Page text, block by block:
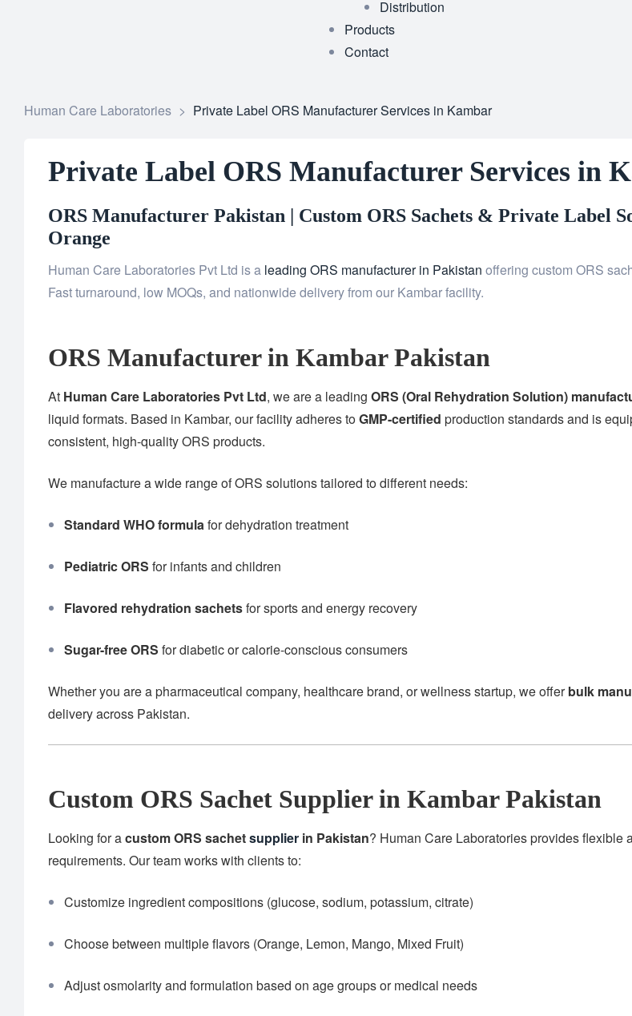
Distribution
Products
Contact
Human Care Laboratories > Private Label ORS Manufacturer Services in Kambar
Private Label ORS Manufacturer Services in
ORS Manufacturer Pakistan | Custom ORS Sachets & Private Label
Orange
Human Care Laboratories Pvt Ltd is a leading ORS manufacturer in Pakistan offering custom ORS
Fast turnaround, low MOQs, and nationwide delivery from our Kambar facility.
ORS Manufacturer in Kambar Pakistan
At Human Care Laboratories Pvt Ltd, we are a leading ORS (Oral Rehydration Solution)
liquid formats. Based in Kambar, our facility adheres toGMP-certified production standards and is
consistent, high-quality ORS products.
We manufacture a wide range of ORS solutions tailored to different needs:
Standard WHO formulafor dehydration treatment
Pediatric ORS for infants and children
Flavored rehydration sachetsfor sports and energy recovery
Sugar-free ORS for diabetic or calorie-conscious consumers
Whether you are a pharmaceutical company, healthcare brand, or wellness startup, we offerbulk
delivery across Pakistan.
Custom ORS Sachet Supplier in Kambar Pakistan
Looking for acustom ORS sachetsupplier in Pakistan? Human Care Laboratories provides flexible
requirements. Our team works with clients to:
Customize ingredient compositions (glucose, sodium, potassium, citrate)
Choose between multiple flavors (Orange, Lemon, Mango, Mixed Fruit)
Adjust osmolarity and formulation based on age groups or medical needs